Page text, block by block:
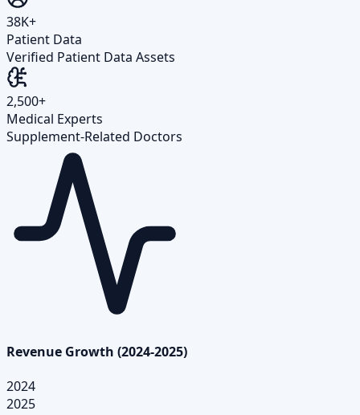
38K+
Patient Data
Verified Patient Data Assets
2,500+
Medical Experts
Supplement-Related Doctors
Revenue Growth (2024-2025)
2024
2025